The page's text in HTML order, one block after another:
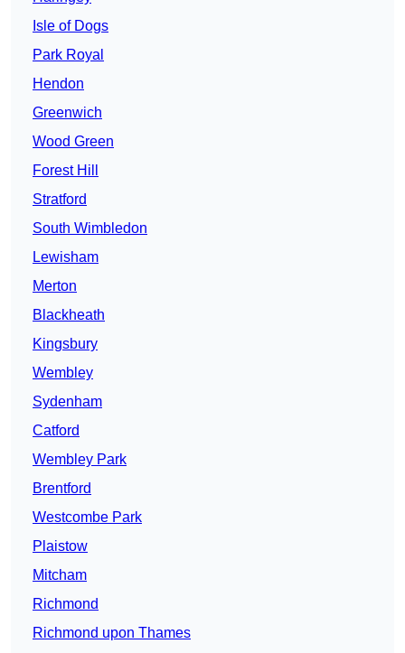
Isle of Dogs
Park Royal
Hendon
Greenwich
Wood Green
Forest Hill
Stratford
South Wimbledon
Lewisham
Merton
Blackheath
Kingsbury
Wembley
Sydenham
Catford
Wembley Park
Brentford
Westcombe Park
Plaistow
Mitcham
Richmond
Richmond upon Thames